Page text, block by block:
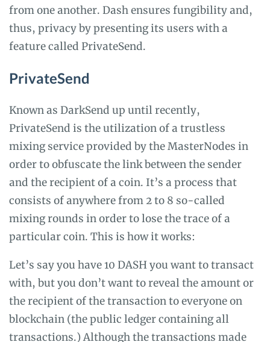
from one another. Dash ensures fungibility and,
thus, privacy by presenting its users with a
feature called PrivateSend.
PrivateSend
Known as DarkSend up until recently,
PrivateSend is the utilization of a trustless
mixing service provided by the MasterNodes in
order to obfuscate the link between the sender
and the recipient of a coin. It’s a process that
consists of anywhere from 2 to 8 so-called
mixing rounds in order to lose the trace of a
particular coin. This is how it works:
Let’s say you have 10 DASH you want to transact
with, but you don’t want to reveal the amount or
the recipient of the transaction to everyone on
blockchain (the public ledger containing all
transactions.) Although the transactions made